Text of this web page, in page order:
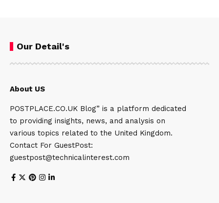
Our Detail's
About US
POSTPLACE.CO.UK Blog” is a platform dedicated
to providing insights, news, and analysis on
various topics related to the United Kingdom.
Contact For GuestPost:
guestpost@technicalinterest.com